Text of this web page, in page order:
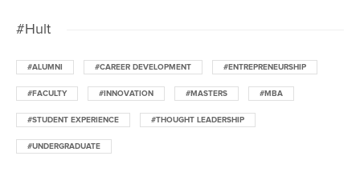
#Hult
#ALUMNI #CAREER DEVELOPMENT #ENTREPRENEURSHIP
#FACULTY #INNOVATION #MASTERS #MBA
#STUDENT EXPERIENCE #THOUGHT LEADERSHIP
#UNDERGRADUATE